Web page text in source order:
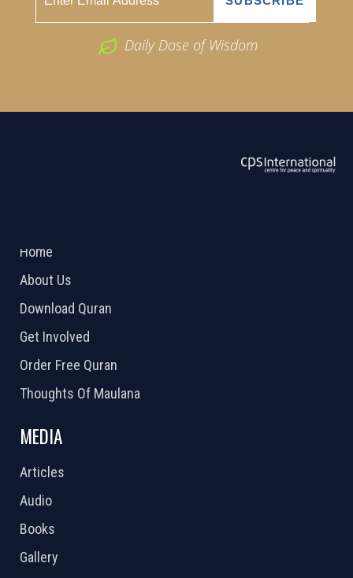
Daily Dose of Wisdom
Home
About Us
Download Quran
Get Involved
Order Free Quran
Thoughts Of Maulana
MEDIA
Articles
Audio
Books
Gallery